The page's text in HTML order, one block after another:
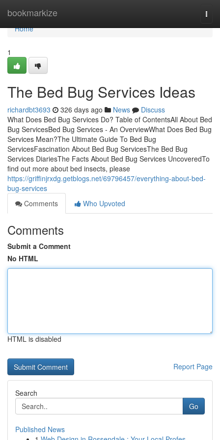
bookmarkize
Home
Home
1
The Bed Bug Services Ideas
richardbt3693 326 days ago News
Discuss
What Does Bed Bug Services Do? Table of ContentsAll About Bed
Bug ServicesBed Bug Services - An OverviewWhat Does Bed Bug
Services Mean?The Ultimate Guide To Bed Bug
ServicesFascination About Bed Bug ServicesThe Bed Bug
Services DiariesThe Facts About Bed Bug Services UncoveredTo
find out more about bed insects, please
https://griffinjrxdg.getblogs.net/69796457/everything-about-bed-
bug-services
Comments
Who Upvoted
Comments
Submit a Comment
No HTML
HTML is disabled
Report Page
Search
Go
Published News